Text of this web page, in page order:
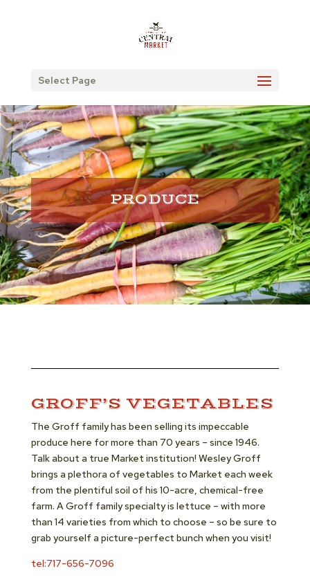
Select Page
PRODUCE
GROFF’S VEGETABLES
The Groff family has been selling its impeccable
produce here for more than 70 years – since 1946.
Talk about a true Market institution! Wesley Groff
brings a plethora of vegetables to Market each week
from the plentiful soil of his 10-acre, chemical-free
farm. A Groff family specialty is lettuce – with more
than 14 varieties from which to choose – so be sure to
grab yourself a picture-perfect bunch when you visit!
tel:717-656-7096